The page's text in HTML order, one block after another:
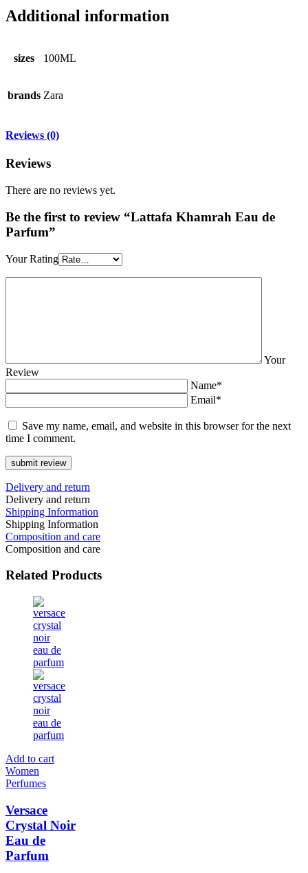
Additional information
sizes 100ML
brands Zara
Reviews (0)
Reviews
There are no reviews yet.
Be the first to review “Lattafa Khamrah Eau de
Parfum”
Your Rating
Your
Review
Name*
Email*
Save my name, email, and website in this browser for the next
time I comment.
Delivery and return
Delivery and return
Shipping Information
Shipping Information
Composition and care
Composition and care
Related Products
Add to cart
Women
Perfumes
Versace
Crystal Noir
Eau de
Parfum